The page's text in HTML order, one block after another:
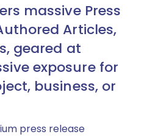
massive Press
Articles,
geared at
exposure for
business, or
press release